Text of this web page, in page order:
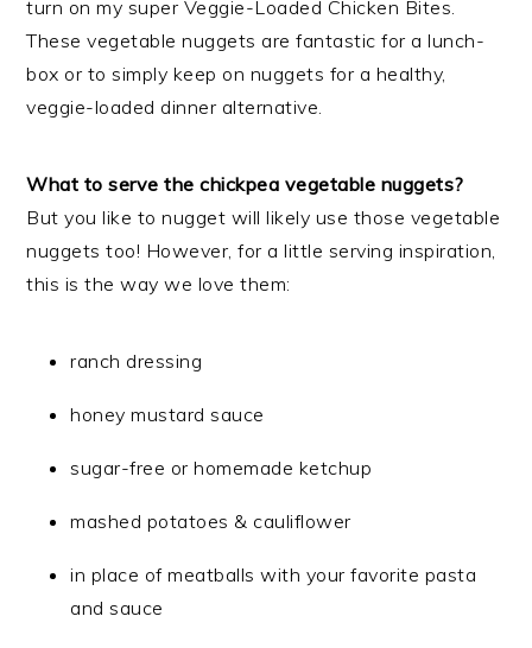
turn on my super Veggie-Loaded Chicken Bites.
These vegetable nuggets are fantastic for a lunch-
box or to simply keep on nuggets for a healthy,
veggie-loaded dinner alternative.
What to serve the chickpea vegetable nuggets?
But you like to nugget will likely use those vegetable
nuggets too! However, for a little serving inspiration,
this is the way we love them:
ranch dressing
honey mustard sauce
sugar-free or homemade ketchup
mashed potatoes & cauliflower
in place of meatballs with your favorite pasta
and sauce